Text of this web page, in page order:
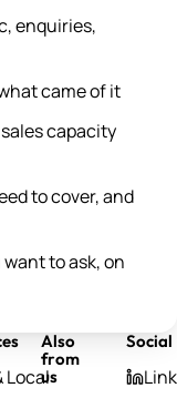
enquiries,
came of it
capacity
to cover, and
to ask, on
Local
Also
from
us
Social